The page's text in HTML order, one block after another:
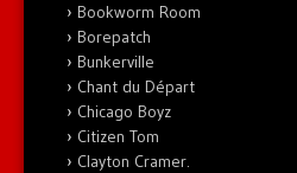
Bookworm Room
Borepatch
Bunkerville
Chant du Départ
Chicago Boyz
Citizen Tom
Clayton Cramer.